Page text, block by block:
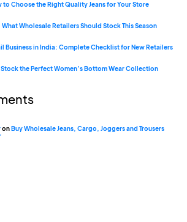
to Choose the Right Quality Jeans for Your Store
What Wholesale Retailers Should Stock This Season
Business in India: Complete Checklist for New Retailers
the Perfect Women’s Bottom Wear Collection
on Buy Wholesale Jeans, Cargo, Joggers and Trousers